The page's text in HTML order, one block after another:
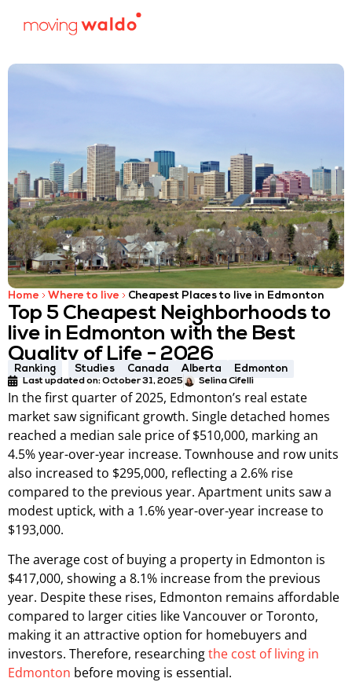
Home Where to live Cheapest Places to live in Edmonton
Top 5 Cheapest Neighborhoods to
live in Edmonton with the Best
Quality of Life - 2026
Ranking Studies Canada Alberta Edmonton
Last updated on:October 31, 2025 Selina Cifelli
In the first quarter of 2025, Edmonton’s real estate
market saw significant growth. Single detached homes
reached a median sale price of $510,000, marking an
4.5% year-over-year increase. Townhouse and row units
also increased to $295,000, reflecting a 2.6% rise
compared to the previous year. Apartment units saw a
modest uptick, with a 1.6% year-over-year increase to
$193,000.
The average cost of buying a property in Edmonton is
$417,000, showing a 8.1% increase from the previous
year. Despite these rises, Edmonton remains affordable
compared to larger cities like Vancouver or Toronto,
making it an attractive option for homebuyers and
investors. Therefore, researchingthe cost of living in
Edmonton before moving is essential.